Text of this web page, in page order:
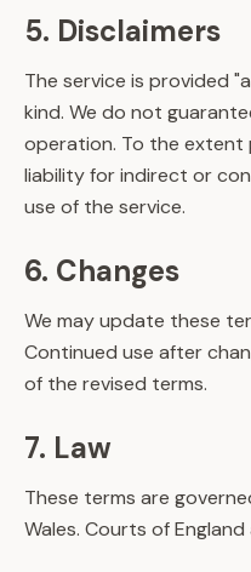
5. Disclaimers
The service is provided
kind. We do not
operation. To the extent
liability for indirect or
use of the service.
6. Changes
We may update these
Continued use after
of the revised terms.
7. Law
These terms are
Wales. Courts of